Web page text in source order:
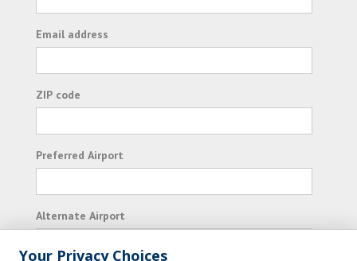
Email address
ZIP code
Preferred Airport
Alternate Airport
Your Privacy Choices